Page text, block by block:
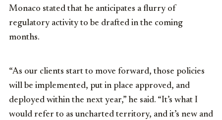
Monaco stated that he anticipates a flurry of
regulatory activity to be drafted in the coming
months.
“As our clients start to move forward, those policies
will be implemented, put in place approved, and
deployed within the next year,” he said. “It’s what I
would refer to as uncharted territory, and it’s new and